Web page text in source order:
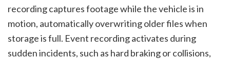
recording captures footage while the vehicle is in
motion, automatically overwriting older files when
storage is full. Event recording activates during
sudden incidents, such as hard braking or collisions,